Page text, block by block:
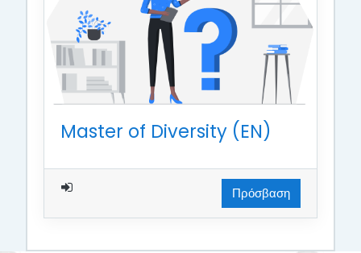
Master of Diversity (EN)
Πρόσβαση